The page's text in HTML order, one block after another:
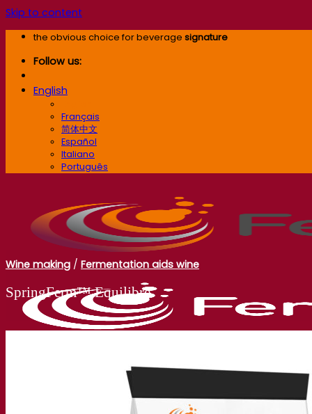
Skip to content
the obvious choice for beverage signature
Follow us:
English
Français
简体中文
Español
Italiano
Português
Wine making / Fermentation aids wine
SpringFerm™ Equilibre